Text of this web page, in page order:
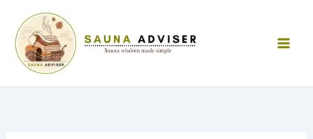
content